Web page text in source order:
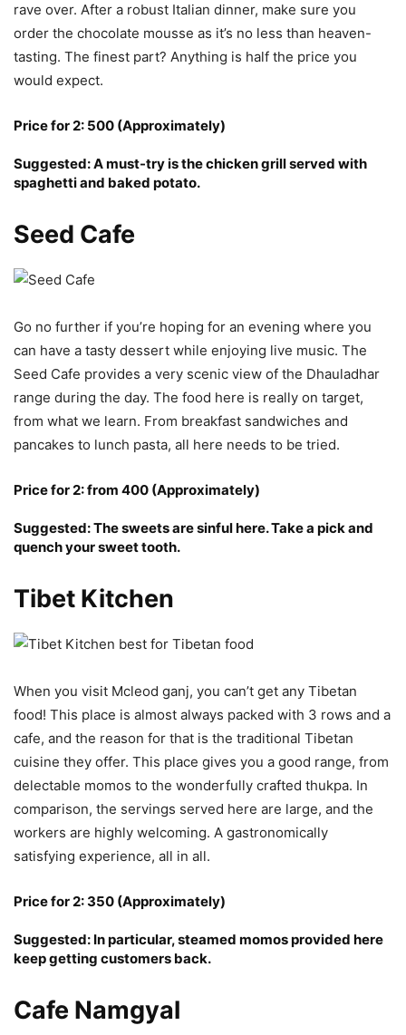
rave over. After a robust Italian dinner, make sure you
order the chocolate mousse as it’s no less than heaven-
tasting. The finest part? Anything is half the price you
would expect.
Price for 2: 500 (Approximately)
Suggested: A must-try is the chicken grill served with
spaghetti and baked potato.
Seed Cafe
Go no further if you’re hoping for an evening where you
can have a tasty dessert while enjoying live music. The
Seed Cafe provides a very scenic view of the Dhauladhar
range during the day. The food here is really on target,
from what we learn. From breakfast sandwiches and
pancakes to lunch pasta, all here needs to be tried.
Price for 2: from 400 (Approximately)
Suggested: The sweets are sinful here. Take a pick and
quench your sweet tooth.
Tibet Kitchen
When you visit Mcleod ganj, you can’t get any Tibetan
food! This place is almost always packed with 3 rows and a
cafe, and the reason for that is the traditional Tibetan
cuisine they offer. This place gives you a good range, from
delectable momos to the wonderfully crafted thukpa. In
comparison, the servings served here are large, and the
workers are highly welcoming. A gastronomically
satisfying experience, all in all.
Price for 2: 350 (Approximately)
Suggested: In particular, steamed momos provided here
keep getting customers back.
Cafe Namgyal